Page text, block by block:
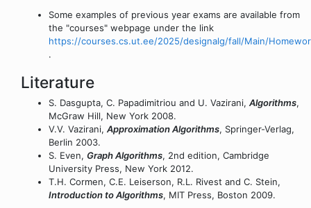
Some examples of previous year exams are available from
the "courses" webpage under the link
https://courses.cs.ut.ee/2025/designalg/fall/Main/
.
Literature
S. Dasgupta, C. Papadimitriou and U. Vazirani, Algorithms,
McGraw Hill, New York 2008.
V.V. Vazirani, Approximation Algorithms, Springer-Verlag,
Berlin 2003.
S. Even, Graph Algorithms, 2nd edition, Cambridge
University Press, New York 2012.
T.H. Cormen, C.E. Leiserson, R.L. Rivest and C. Stein,
Introduction to Algorithms, MIT Press, Boston 2009.